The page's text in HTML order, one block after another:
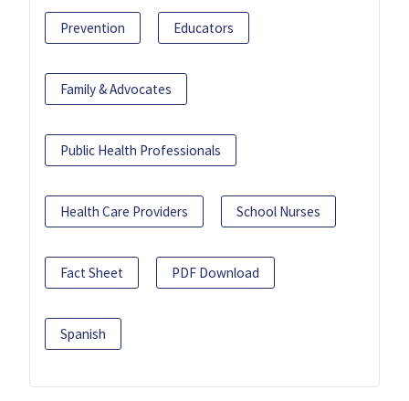
Prevention Educators
Family & Advocates
Public Health Professionals
Health Care Providers School Nurses
Fact Sheet PDF Download
Spanish